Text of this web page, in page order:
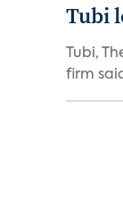
Tubi
Tubi,
firm